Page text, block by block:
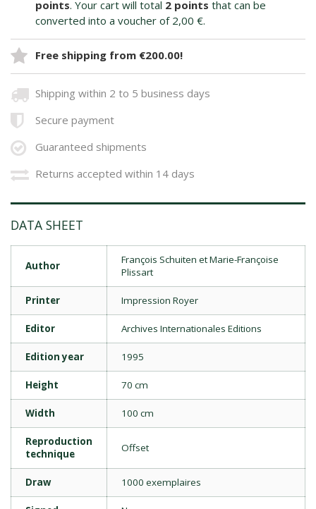
points. Your cart will total 2 points that can be
converted into a voucher of 2,00 €.
Free shipping from €200.00!
Shipping within 2 to 5 business days
Secure payment
Guaranteed shipments
Returns accepted within 14 days
DATA SHEET
Author
François Schuiten et Marie-Françoise
Plissart
Printer Impression Royer
Editor Archives Internationales Editions
Edition year 1995
Height 70 cm
Width 100 cm
Reproduction
technique
Offset
Draw 1000 exemplaires